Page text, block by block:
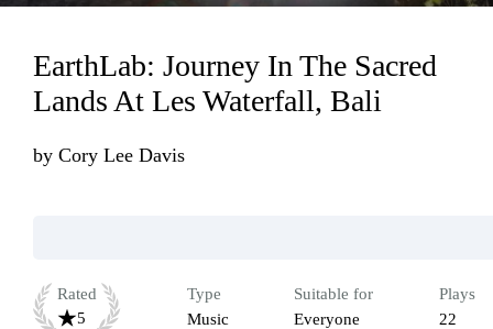
EarthLab: Journey In The Sacred
Lands At Les Waterfall, Bali
by Cory Lee Davis
Rated
5
Type
Music
Suitable for
Everyone
Plays
22